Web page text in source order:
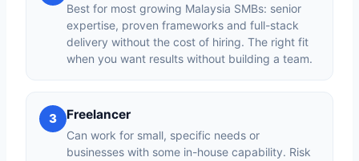
Best for most growing Malaysia SMBs: senior
expertise, proven frameworks and full-stack
delivery without the cost of hiring. The right fit
when you want results without building a team.
3 Freelancer
Can work for small, specific needs or
businesses with some in-house capability. Risk